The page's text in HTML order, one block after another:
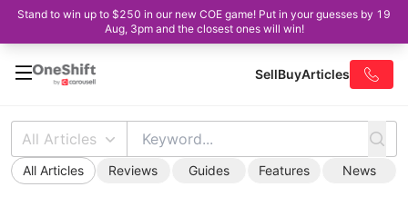
Stand to win up to $250 in our new COE game! Put in your guesses by 19
Aug, 3pm and the closest ones will win!
SellBuyArticles
All Articles
All Articles Reviews Guides Features News